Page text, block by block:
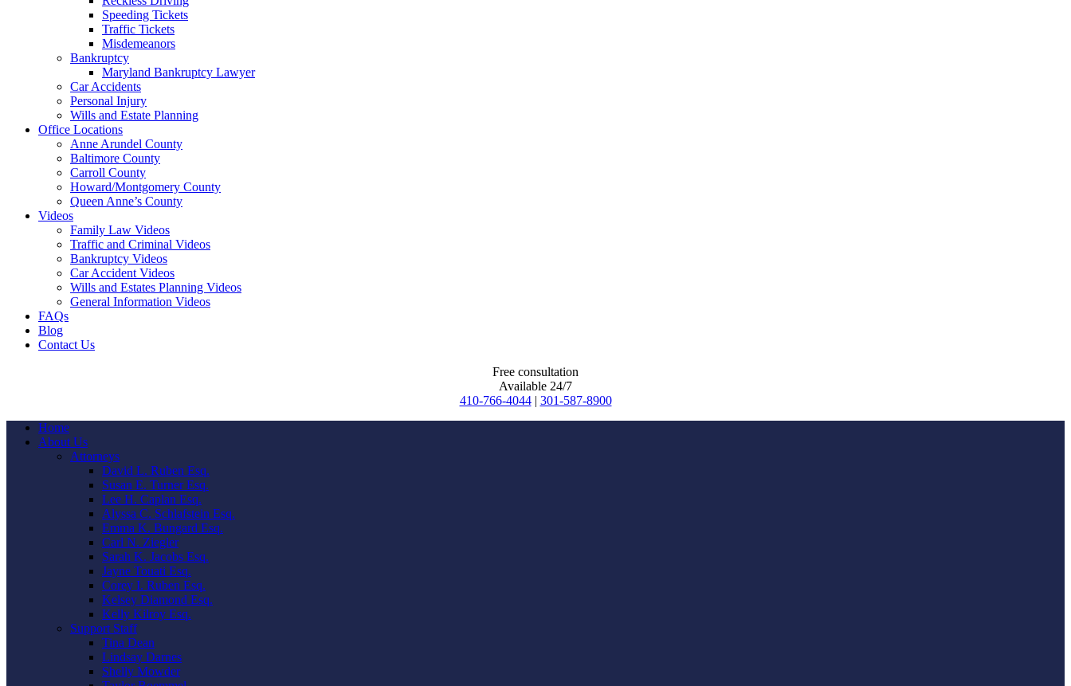
Speeding Tickets
Traffic Tickets
Misdemeanors
Bankruptcy
Maryland Bankruptcy Lawyer
Car Accidents
Personal Injury
Wills and Estate Planning
Office Locations
Anne Arundel County
Baltimore County
Carroll County
Howard/Montgomery County
Queen Anne’s County
Videos
Family Law Videos
Traffic and Criminal Videos
Bankruptcy Videos
Car Accident Videos
Wills and Estates Planning Videos
General Information Videos
FAQs
Blog
Contact Us
Free consultation
Available 24/7
410-766-4044 | 301-587-8900
Home
About Us
Attorneys
David L. Ruben Esq.
Susan E. Turner Esq.
Lee H. Caplan Esq.
Alyssa C. Schlafstein Esq.
Emma K. Bungard Esq.
Carl N. Ziegler
Sarah K. Jacobs Esq.
Jayne Touati Esq.
Corey I. Ruben Esq.
Kelsey Diamond Esq.
Kelly Kilroy Esq.
Support Staff
Tina Dean
Lindsay Darnes
Shelly Mowder